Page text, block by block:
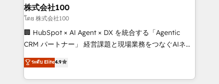
inbound and loop marketing, content, and digital
creativity. Our multicultural team works in Spanish,
Portuguese, and English to design scalable strategies
that drive measurable growth. 🌎 Highlights: • 10+
Platform Migration Excellence. • Top 3 Partner of the
Year LATAM 2022, 2023, 2024, 2025. • Partner of the
株式会社100
โดย 株式会社100
🏢 HubSpot × AI Agent × DX を統合する「Agentic
CRM パートナー」 経営課題と現場業務をつなぐAIネイ
ティブ・エージェンシーとして、HubSpot Eliteの実装
力で顧客フロント業務を再設計します。 💡 100inc は何
をする会社か？ HubSpotを共通基盤に、AIエージェン
ระดับ Elite4.9